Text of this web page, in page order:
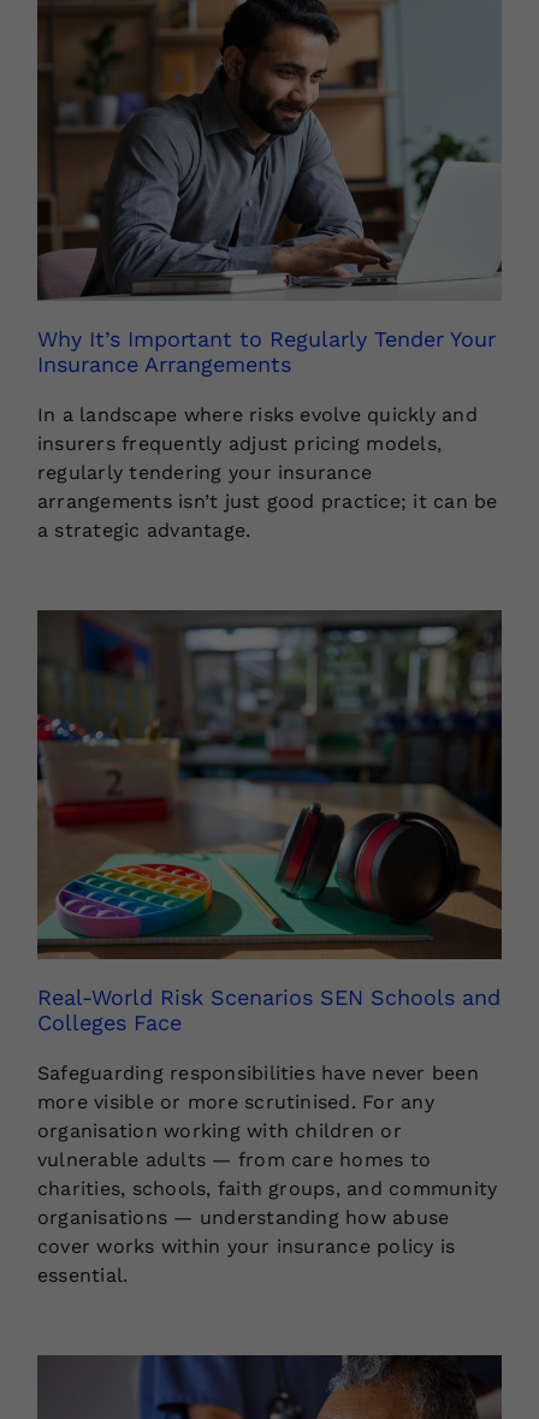
Why It’s Important to Regularly Tender Your
Insurance Arrangements
In a landscape where risks evolve quickly and
insurers frequently adjust pricing models,
regularly tendering your insurance
arrangements isn’t just good practice; it can be
a strategic advantage.
Real-World Risk Scenarios SEN Schools and
Colleges Face
Safeguarding responsibilities have never been
more visible or more scrutinised. For any
organisation working with children or
vulnerable adults — from care homes to
charities, schools, faith groups, and community
organisations — understanding how abuse
cover works within your insurance policy is
essential.